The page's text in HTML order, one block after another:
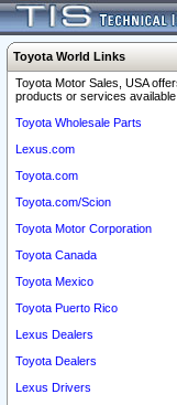
Toyota World Links
Toyota Motor Sales, USA
products or services available
Toyota Wholesale Parts
Lexus.com
Toyota.com
Toyota.com/Scion
Toyota Motor Corporation
Toyota Canada
Toyota Mexico
Toyota Puerto Rico
Lexus Dealers
Toyota Dealers
Lexus Drivers